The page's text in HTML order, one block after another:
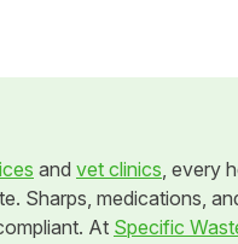
and vet clinics , every
Sharps, medications,
At Specific